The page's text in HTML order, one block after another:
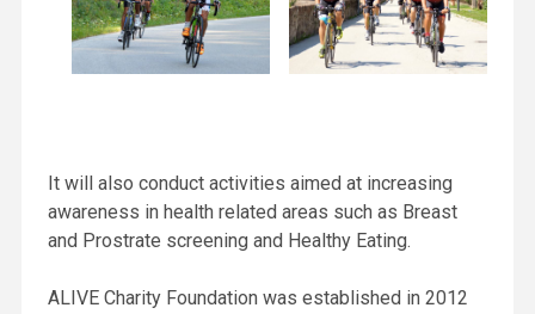
It will also conduct activities aimed at increasing
awareness in health related areas such as Breast
and Prostrate screening and Healthy Eating.
ALIVE Charity Foundation was established in 2012